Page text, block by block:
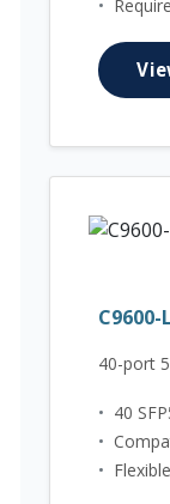
•
C9600-
40-port
• 40
•
•